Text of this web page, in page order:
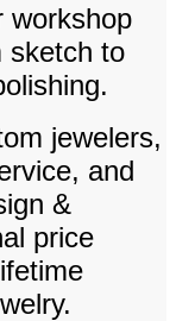
workshop
sketch to
jewelers,
and
&
price